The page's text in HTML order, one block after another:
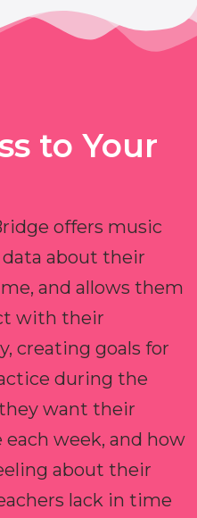
to Your
offers music
about their
and allows them
with their
creating goals for
during the
want their
week, and how
about their
lack in time